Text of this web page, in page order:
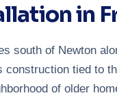
in
south of Newton
tied to
of older